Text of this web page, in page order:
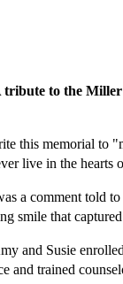
to the
this memorial to
live in the hearts
a comment told
smile that
and Susie
and trained